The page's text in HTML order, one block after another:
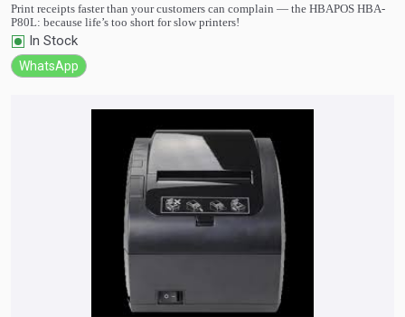
Print receipts faster than your customers can complain — the HBAPOS HBA-
P80L: because life’s too short for slow printers!
In Stock
WhatsApp